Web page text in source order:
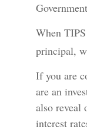
When
principal,
If you are
are an
also reveal
interest